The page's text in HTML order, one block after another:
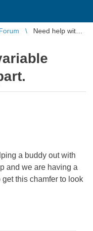
Need help with
a buddy out with
and we are having a
this chamfer to look